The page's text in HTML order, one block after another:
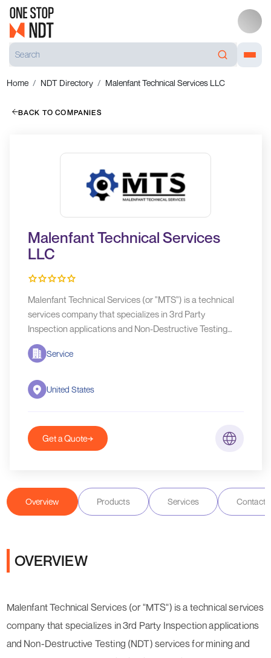
Home NDT Directory Malenfant Technical Services LLC
BACK TO COMPANIES
Malenfant Technical Services
LLC
Malenfant Technical Services (or "MTS") is a technical
services company that specializes in 3rd Party
Inspection applications and Non-Destructive Testing
(NDT) services.
Service
United States
Get a Quote
Overview Products Services Contact
OVERVIEW
Malenfant Technical Services (or "MTS") is a technical services
company that specializes in 3rd Party Inspection applications
and Non-Destructive Testing (NDT) services for mining and